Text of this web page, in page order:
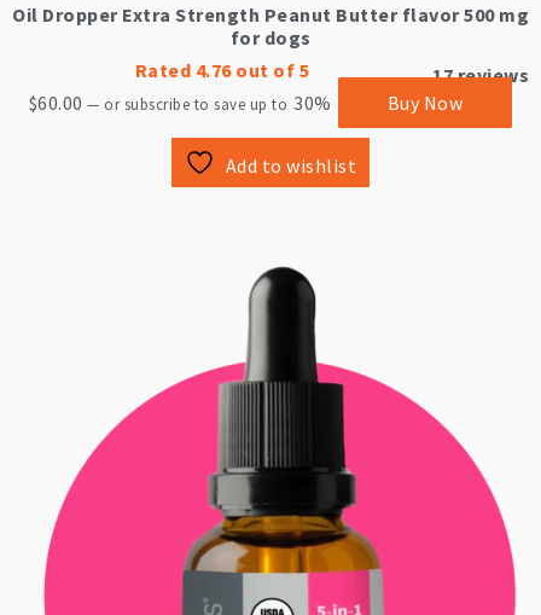
Oil Dropper Extra Strength Peanut Butter flavor 500 mg
for dogs
Rated 4.76out of 5 17reviews
$60.00 — or subscribe to save up to 30% Buy Now
Add to wishlist